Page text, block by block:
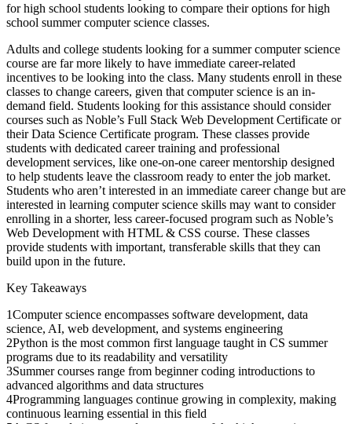
for high school students looking to compare their options for high
school summer computer science classes.
Adults and college students looking for a summer computer science
course are far more likely to have immediate career-related
incentives to be looking into the class. Many students enroll in these
classes to change careers, given that computer science is an in-
demand field. Students looking for this assistance should consider
courses such as Noble’s Full Stack Web Development Certificate or
their Data Science Certificate program. These classes provide
students with dedicated career training and professional
development services, like one-on-one career mentorship designed
to help students leave the classroom ready to enter the job market.
Students who aren’t interested in an immediate career change but are
interested in learning computer science skills may want to consider
enrolling in a shorter, less career-focused program such as Noble’s
Web Development with HTML & CSS course. These classes
provide students with important, transferable skills that they can
build upon in the future.
Key Takeaways
1Computer science encompasses software development, data
science, AI, web development, and systems engineering
2Python is the most common first language taught in CS summer
programs due to its readability and versatility
3Summer courses range from beginner coding introductions to
advanced algorithms and data structures
4Programming languages continue growing in complexity, making
continuous learning essential in this field